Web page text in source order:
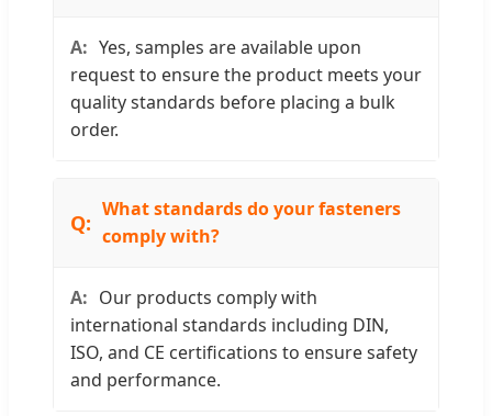
Yes, samples are available upon
request to ensure the product meets your
quality standards before placing a bulk
order.
What standards do your fasteners
comply with?
Our products comply with
international standards including DIN,
ISO, and CE certifications to ensure safety
and performance.